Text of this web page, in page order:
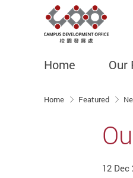
Home Our
Home Featured
12 Dec